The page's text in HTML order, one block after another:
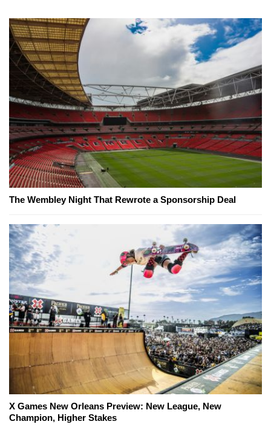
The Wembley Night That Rewrote a Sponsorship Deal
X Games New Orleans Preview: New League, New
Champion, Higher Stakes